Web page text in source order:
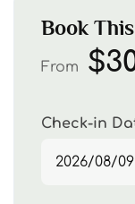
Book
From
Check-in